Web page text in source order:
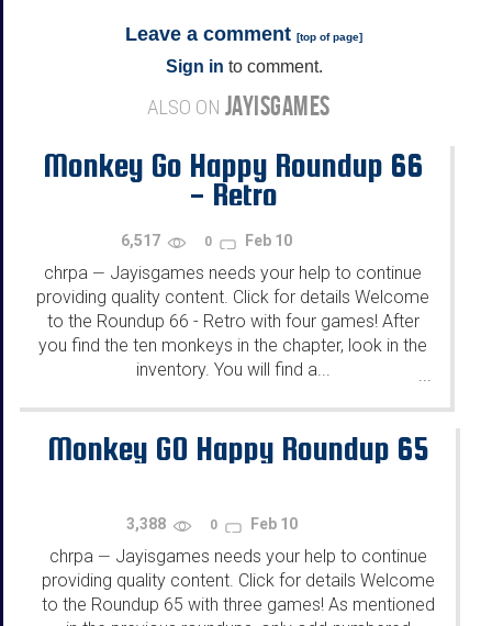
Leave a comment [top of page]
Sign in to comment.
ALSO ON JAYISGAMES
Monkey Go Happy Roundup 66
- Retro
6,517 0 Feb 10
chrpa — Jayisgames needs your help to continue
providing quality content. Click for details Welcome
to the Roundup 66 - Retro with four games! After
you find the ten monkeys in the chapter, look in the
inventory. You will find a...
...
Monkey GO Happy Roundup 65
3,388 0 Feb 10
chrpa — Jayisgames needs your help to continue
providing quality content. Click for details Welcome
to the Roundup 65 with three games! As mentioned